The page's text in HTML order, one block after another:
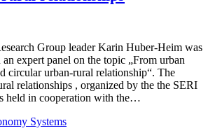
Group leader Karin Huber-Heim was
expert panel on the topic „From urban
circular urban-rural relationship“. The
relationships , organized by the the SERI
held in cooperation with the…
Systems